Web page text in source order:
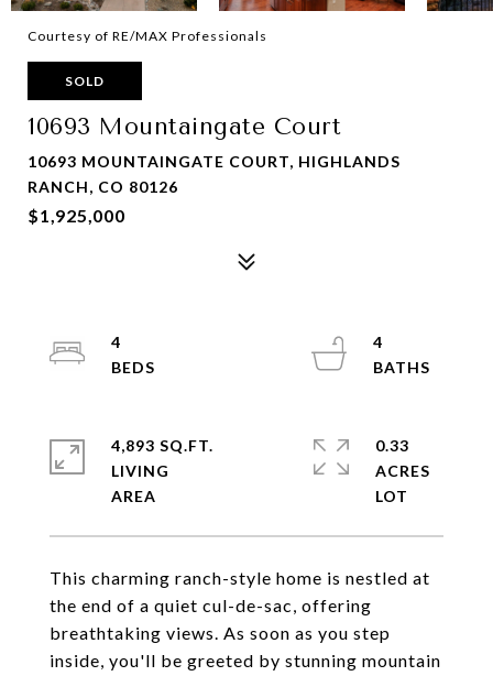
Courtesy of RE/MAX Professionals
SOLD
10693 Mountaingate Court
10693 MOUNTAINGATE COURT, HIGHLANDS
RANCH, CO 80126
$1,925,000
This charming ranch-style home is nestled at
the end of a quiet cul-de-sac, offering
breathtaking views. As soon as you step
inside, you'll be greeted by stunning mountain
4
4
4,893 SQ.FT.
LIVING
0.33
ACRES